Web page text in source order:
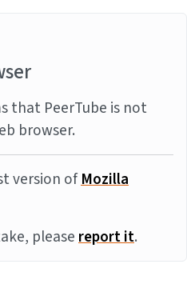
that PeerTube is not
browser.
version ofMozilla
pleasereport it.